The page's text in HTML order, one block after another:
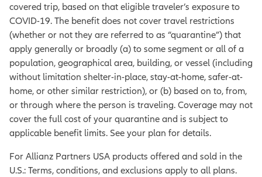
covered trip, based on that eligible traveler’s exposure to
COVID-19. The benefit does not cover travel restrictions
(whether or not they are referred to as “quarantine”) that
apply generally or broadly (a) to some segment or all of a
population, geographical area, building, or vessel (including
without limitation shelter-in-place, stay-at-home, safer-at-
home, or other similar restriction), or (b) based on to, from,
or through where the person is traveling. Coverage may not
cover the full cost of your quarantine and is subject to
applicable benefit limits. See your plan for details.
For Allianz Partners USA products offered and sold in the
U.S.: Terms, conditions, and exclusions apply to all plans.